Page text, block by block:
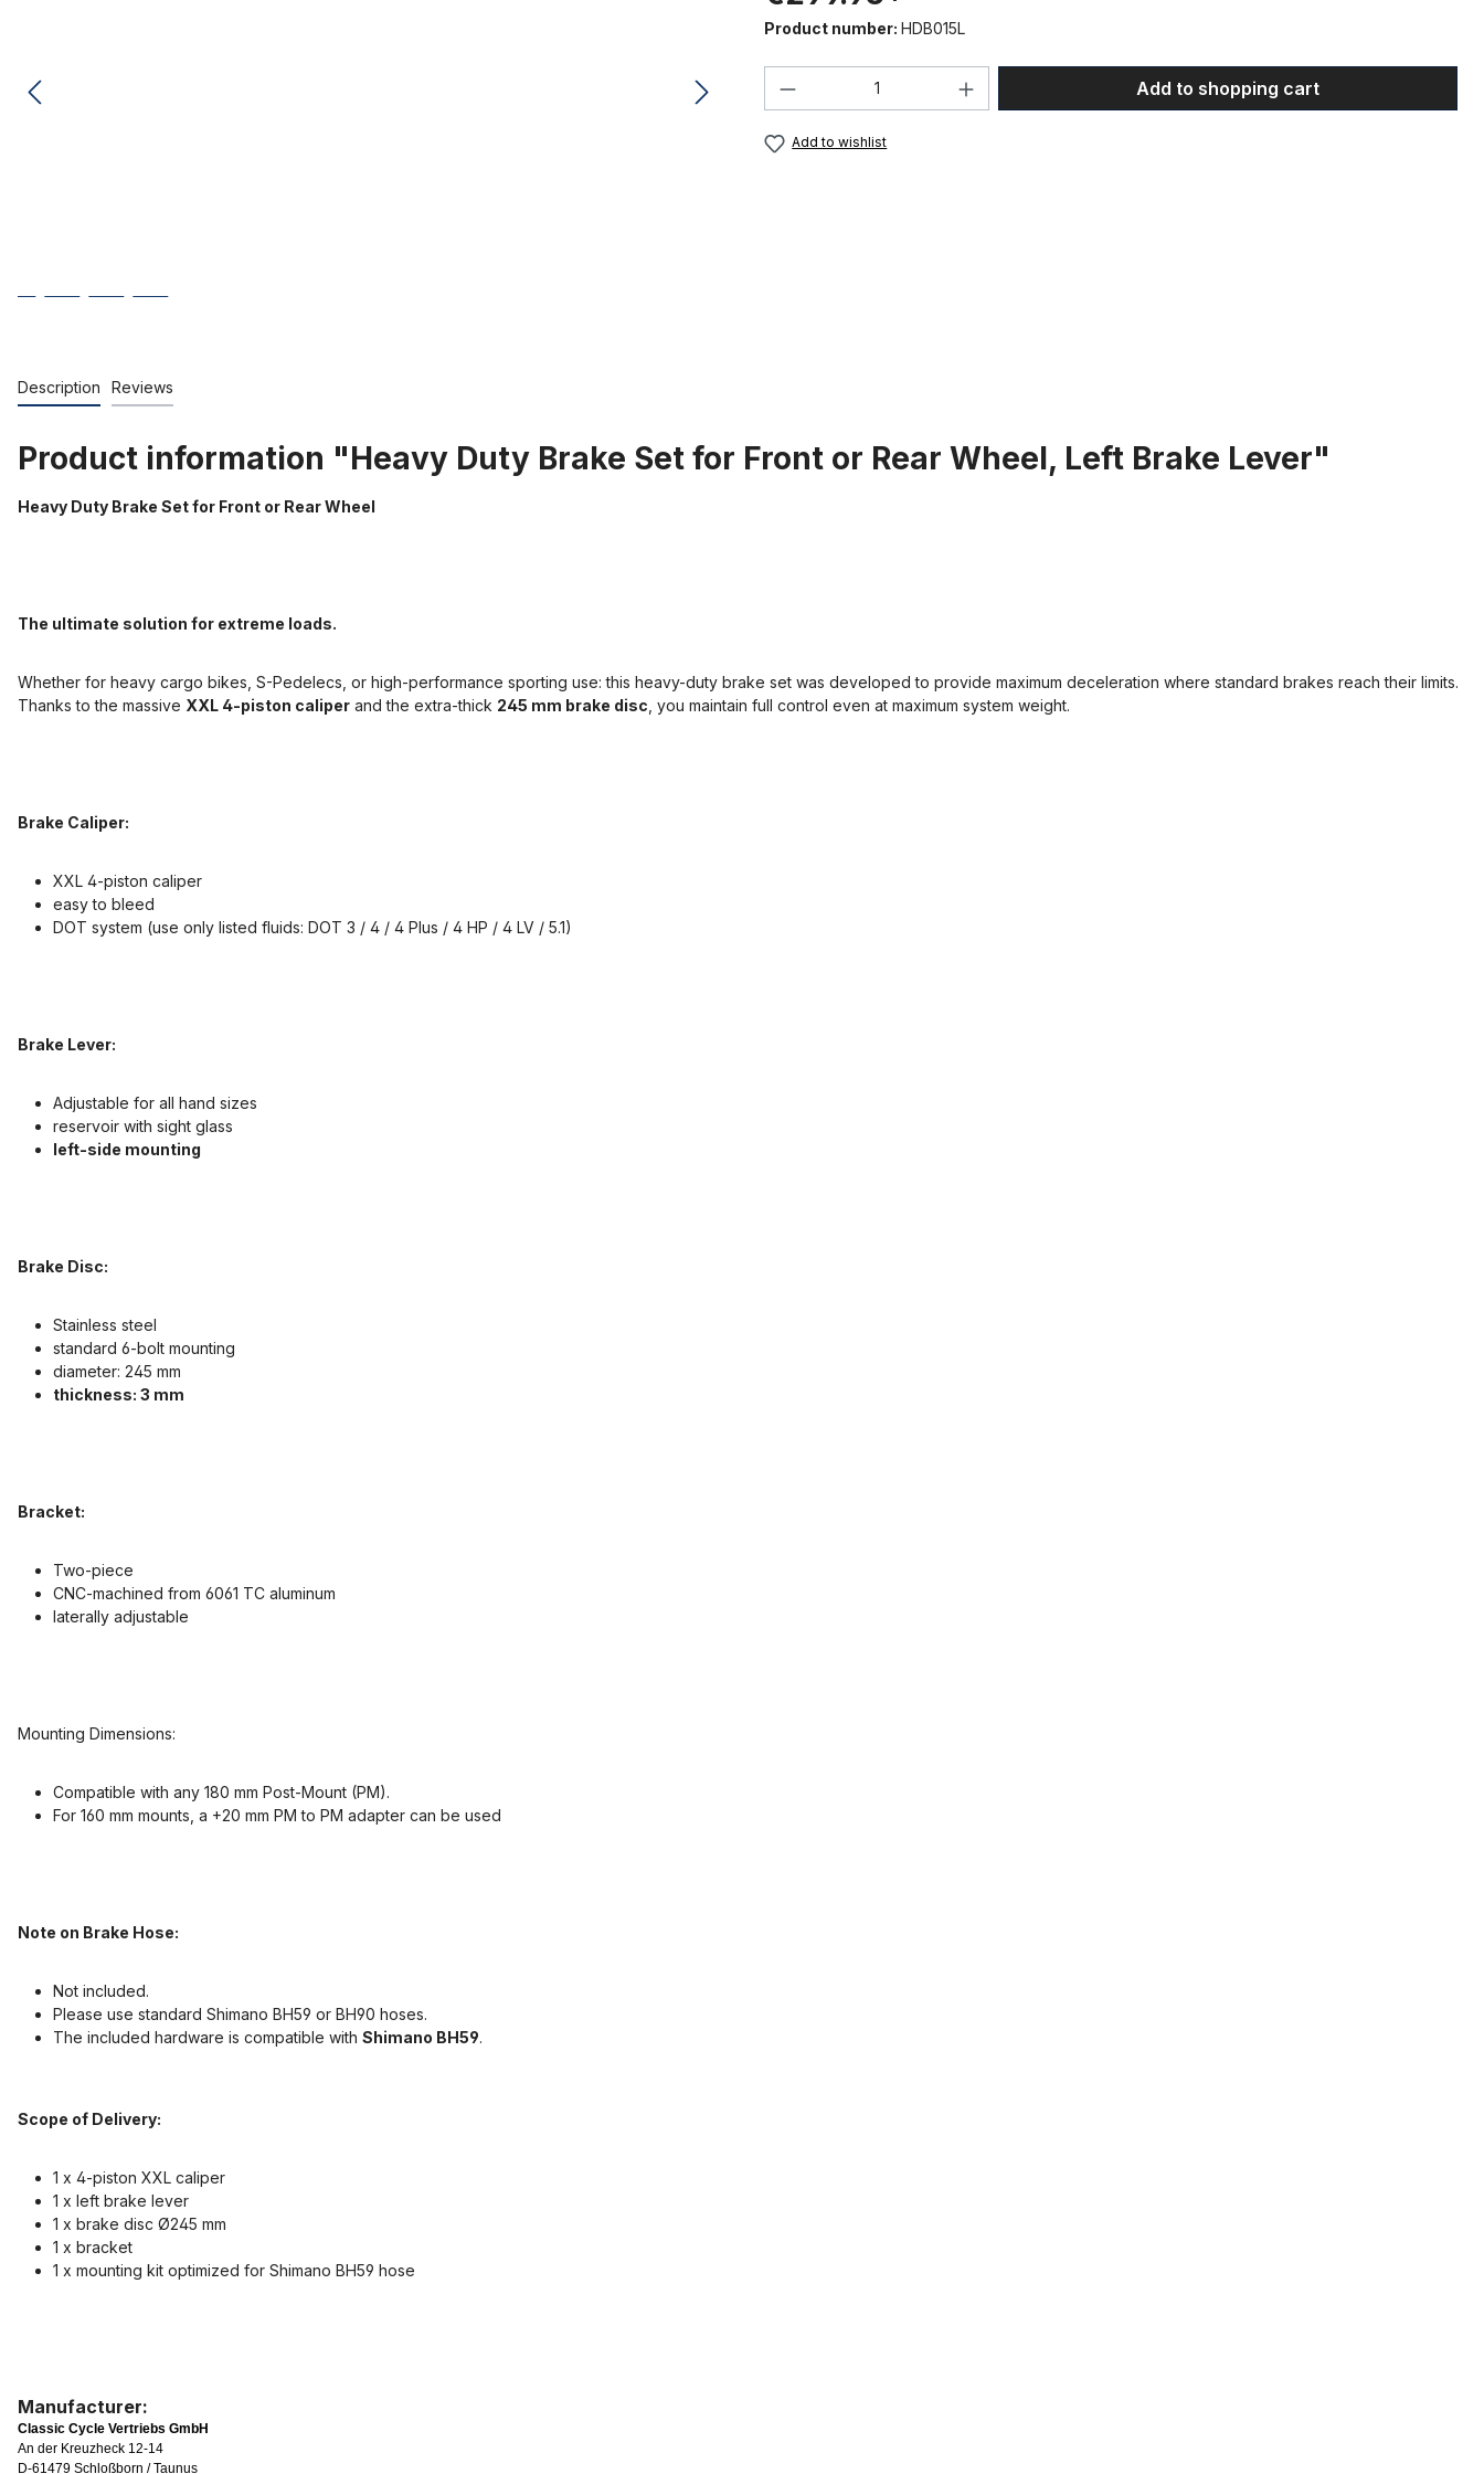
Product number: HDB015L
Product Quantity: Enter the desired amount or use the
Add to shopping cart
Add to wishlist
Description Reviews
Product information "Heavy Duty Brake Set for Front or Rear Wheel, Left Brake Lever"
Heavy Duty Brake Set for Front or Rear Wheel
The ultimate solution for extreme loads.
Whether for heavy cargo bikes, S-Pedelecs, or high-performance sporting use: this heavy-duty brake set was developed to provide maximum deceleration where standard brakes reach their limits.
Thanks to the massive XXL 4-piston caliper and the extra-thick 245 mm brake disc, you maintain full control even at maximum system weight.
Brake Caliper:
XXL 4-piston caliper
easy to bleed
DOT system (use only listed fluids: DOT 3 / 4 / 4 Plus / 4 HP / 4 LV / 5.1)
Brake Lever:
Adjustable for all hand sizes
reservoir with sight glass
left-side mounting
Brake Disc:
Stainless steel
standard 6-bolt mounting
diameter: 245 mm
thickness: 3 mm
Bracket:
Two-piece
CNC-machined from 6061 TC aluminum
laterally adjustable
Mounting Dimensions:
Compatible with any 180 mm Post-Mount (PM).
For 160 mm mounts, a +20 mm PM to PM adapter can be used
Note on Brake Hose:
Not included.
Please use standard Shimano BH59 or BH90 hoses.
The included hardware is compatible with Shimano BH59.
Scope of Delivery:
1 x 4-piston XXL caliper
1 x left brake lever
1 x brake disc Ø245 mm
1 x bracket
1 x mounting kit optimized for Shimano BH59 hose
Manufacturer:
Classic Cycle Vertriebs GmbH
An der Kreuzheck 12-14
D-61479 Schloßborn / Taunus